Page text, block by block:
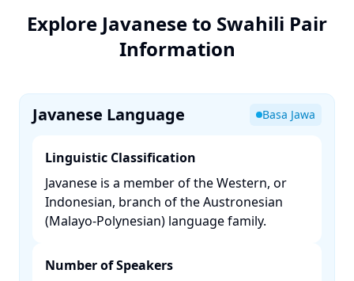
Explore Javanese to Swahili Pair
Information
Javanese Language Basa Jawa
Linguistic Classification
Javanese is a member of the Western, or
Indonesian, branch of the Austronesian
(Malayo-Polynesian) language family. ​
Number of Speakers